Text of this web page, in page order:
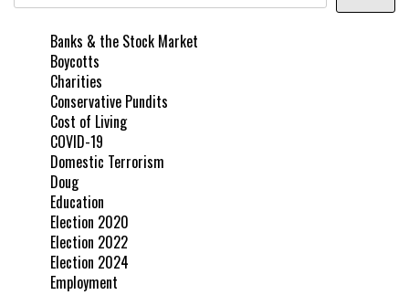
Banks & the Stock Market
Boycotts
Charities
Conservative Pundits
Cost of Living
COVID-19
Domestic Terrorism
Doug
Education
Election 2020
Election 2022
Election 2024
Employment